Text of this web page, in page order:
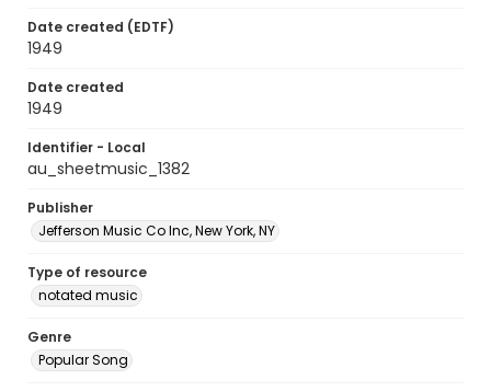
Date created (EDTF)
1949
Date created
1949
Identifier - Local
au_sheetmusic_1382
Publisher
Jefferson Music Co Inc, New York, NY
Type of resource
notated music
Genre
Popular Song